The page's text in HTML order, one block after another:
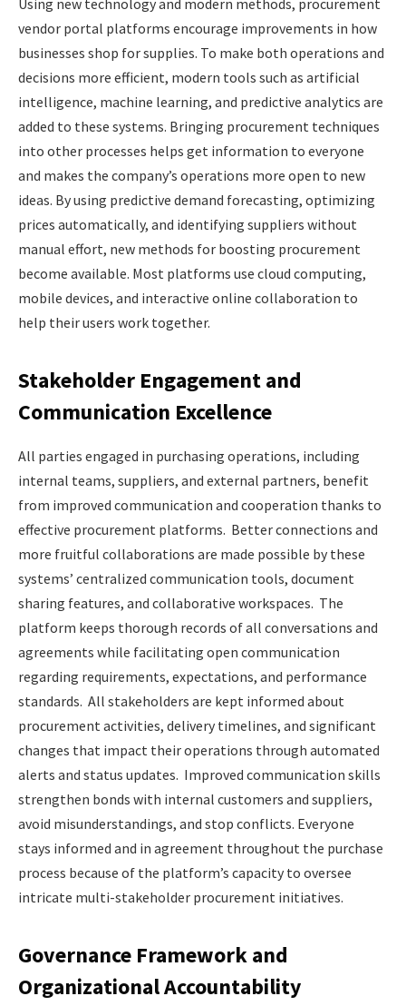
vendor portal platforms encourage improvements in how
businesses shop for supplies. To make both operations and
decisions more efficient, modern tools such as artificial
intelligence, machine learning, and predictive analytics are
added to these systems. Bringing procurement techniques
into other processes helps get information to everyone
and makes the company’s operations more open to new
ideas. By using predictive demand forecasting, optimizing
prices automatically, and identifying suppliers without
manual effort, new methods for boosting procurement
become available. Most platforms use cloud computing,
mobile devices, and interactive online collaboration to
help their users work together.
Stakeholder Engagement and
Communication Excellence
All parties engaged in purchasing operations, including
internal teams, suppliers, and external partners, benefit
from improved communication and cooperation thanks to
effective procurement platforms. Better connections and
more fruitful collaborations are made possible by these
systems’ centralized communication tools, document
sharing features, and collaborative workspaces. The
platform keeps thorough records of all conversations and
agreements while facilitating open communication
regarding requirements, expectations, and performance
standards. All stakeholders are kept informed about
procurement activities, delivery timelines, and significant
changes that impact their operations through automated
alerts and status updates. Improved communication skills
strengthen bonds with internal customers and suppliers,
avoid misunderstandings, and stop conflicts. Everyone
stays informed and in agreement throughout the purchase
process because of the platform’s capacity to oversee
intricate multi-stakeholder procurement initiatives.
Governance Framework and
Organizational Accountability